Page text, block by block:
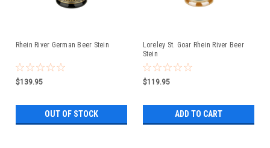
Rhein River German Beer Stein
$139.95
OUT OF STOCK
Loreley St. Goar Rhein River Beer
Stein
$119.95
ADD TO CART